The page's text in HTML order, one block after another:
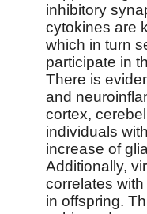
inhibitory
cytokines are
which in turn
participate in
There is
and
cortex,
individuals
increase of
Additionally,
correlates
in offspring.